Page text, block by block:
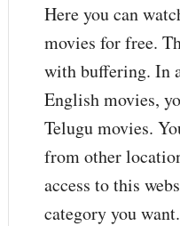
Here you can
movies for free.
with buffering. In
English movies,
Telugu movies.
from other
access to this
category you